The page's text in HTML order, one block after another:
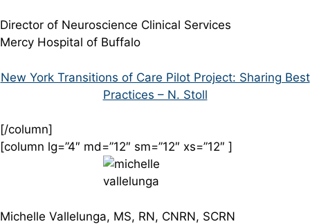
Director of Neuroscience Clinical Services
Mercy Hospital of Buffalo
New York Transitions of Care Pilot Project: Sharing Best
Practices – N. Stoll
[/column]
[column lg=”4″ md=”12″ sm=”12″ xs=”12″ ]
Michelle Vallelunga, MS, RN, CNRN, SCRN